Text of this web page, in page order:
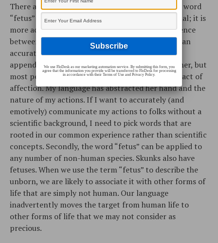
There are two problems with the word. First, the word
“fetus” sounds more scientific than conversational; it is
more academic than personal. It’s like the difference
between “metacarpal appendage” and “hand”. I can
accurately say that I held my wife’s metacarpal
appendage last night on the way home from dinner, but
most people will have difficulty seeing this as an act of
affection. My language has abstracted her hand and the
nature of my actions. If I want to accurately (and
emotively) communicate my actions to folks without a
scientific background, I need to pick words that are
rooted in our common experience rather than scientific
concepts. Secondly, the word “fetus” can be applied to
any number of non-human species. Skunks also have
fetuses. When we use the term “fetus” to describe the
unborn, we are likely to associate it with other forms of
life that are simply not human. Our language
inadvertently moves the target from human life to
other forms of life that we may not consider as
precious.
We use FloDesk as our marketing automation service. By submitting this form, you
agree that the information you provide will be transferred to FloDesk for processing
in accordance with their Terms of Use and Privacy Policy.